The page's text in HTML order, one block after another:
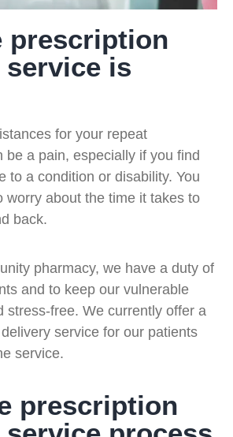
prescription
is
for your repeat
be a pain, especially if you find
to a condition or disability. You
worry about the time it takes to
back.
pharmacy, we have a duty of
and to keep our vulnerable
stress-free. We currently offer a
service for our patients
service.
prescription